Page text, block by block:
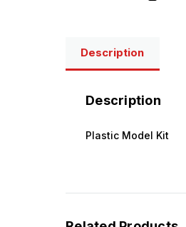
Description
Description
Plastic Model Kit